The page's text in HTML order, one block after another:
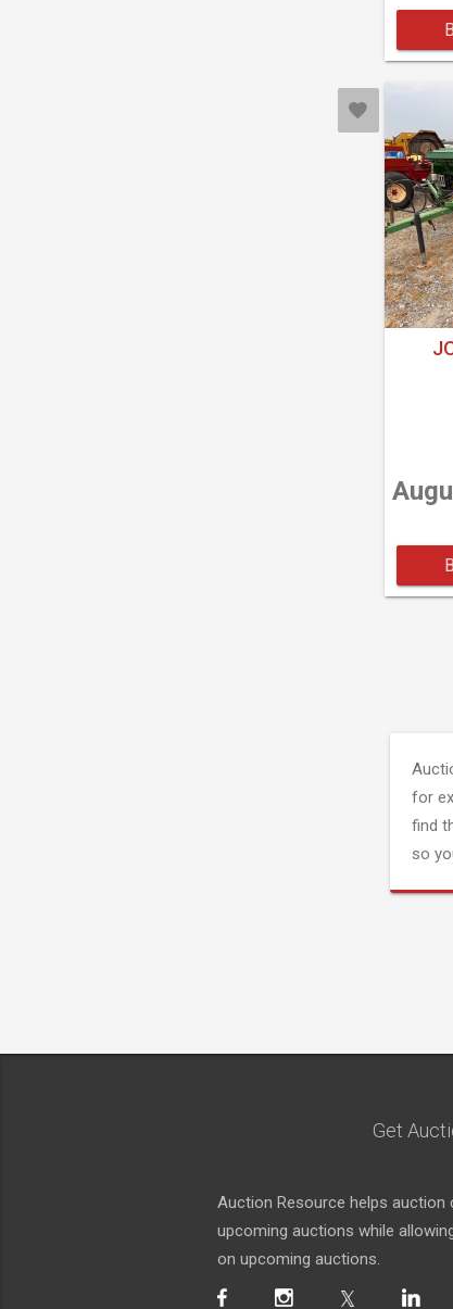
for
find
so
Get
Auction Resource helps
upcoming auctions while
on upcoming auctions.